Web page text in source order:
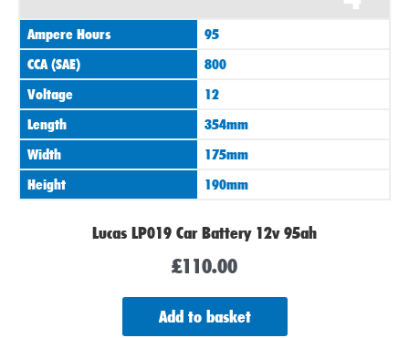
Ampere Hours
95
CCA (SAE)
800
Voltage
12
Length
354mm
Width
175mm
Height
190mm
Lucas LP019 Car Battery 12v 95ah
£110.00
Add to basket